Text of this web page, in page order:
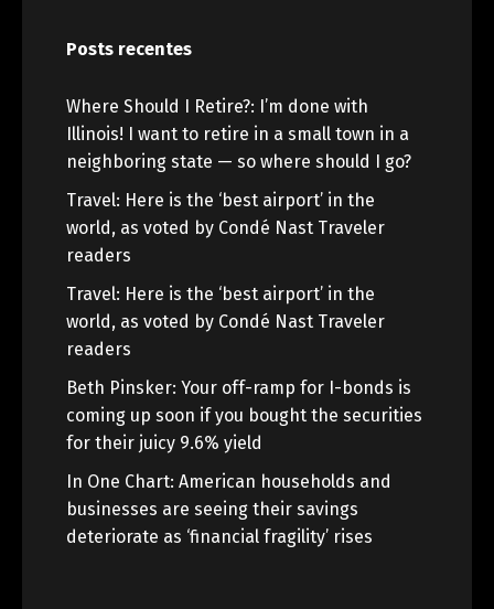
Posts recentes
Where Should I Retire?: I’m done with
Illinois! I want to retire in a small town in a
neighboring state — so where should I go?
Travel: Here is the ‘best airport’ in the
world, as voted by Condé Nast Traveler
readers
Travel: Here is the ‘best airport’ in the
world, as voted by Condé Nast Traveler
readers
Beth Pinsker: Your off-ramp for I-bonds is
coming up soon if you bought the securities
for their juicy 9.6% yield
In One Chart: American households and
businesses are seeing their savings
deteriorate as ‘financial fragility’ rises